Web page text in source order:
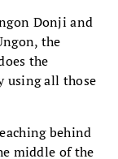
Donji and
the
the
using all those
behind
middle of the